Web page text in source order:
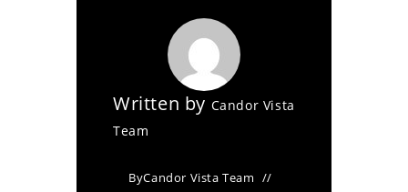
Written by Candor Vista
Team
ByCandor Vista Team